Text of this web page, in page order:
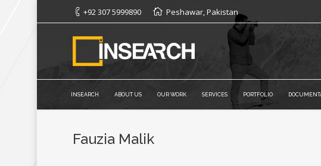
+92 307 5999890 Peshawar, Pakistan
INSEARCH ABOUT US OUR WORK SERVICES PORTFOLIO
Fauzia Malik